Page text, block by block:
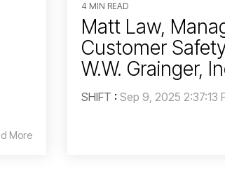
More
4 MIN READ
Matt Law,
Customer
W.W. Grainger,
SHIFT : Sep 9, 2025 2:37:13